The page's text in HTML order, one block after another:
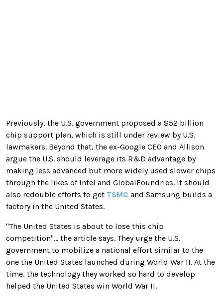
Previously, the U.S. government proposed a $52 billion
chip support plan, which is still under review by U.S.
lawmakers. Beyond that, the ex-Google CEO and Allison
argue the U.S. should leverage its R&D advantage by
making less advanced but more widely used slower chips
through the likes of Intel and GlobalFoundries. It should
also redouble efforts to get TSMC and Samsung builds a
factory in the United States.
"The United States is about to lose this chip
competition"... the article says. They urge the U.S.
government to mobilize a national effort similar to the
one the United States launched during World War II. At the
time, the technology they worked so hard to develop
helped the United States win World War II.